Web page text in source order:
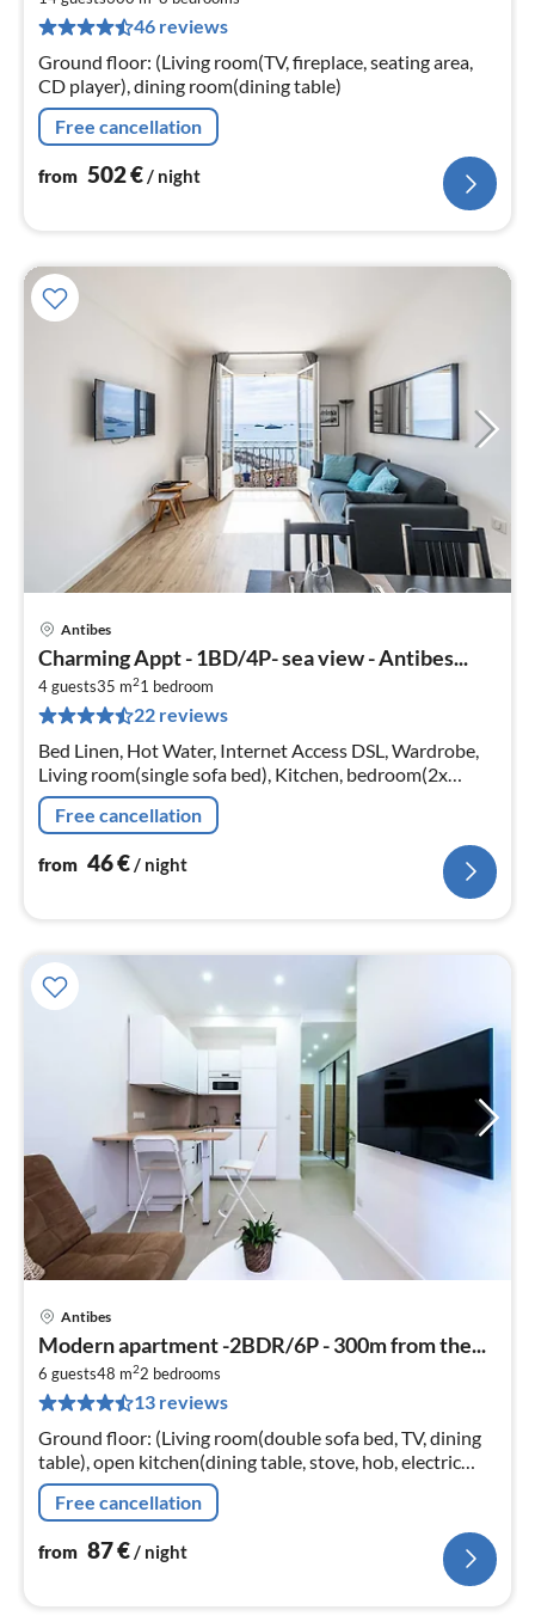
46 reviews
Ground floor: (Living room(TV, fireplace, seating area,
CD player), dining room(dining table)
Free cancellation
from 502€/ night
Antibes
Charming Appt - 1BD/4P- sea view - Antibes...
4 guests35 m21 bedroom
22 reviews
Bed Linen, Hot Water, Internet Access DSL, Wardrobe,
Living room(single sofa bed), Kitchen, bedroom(2x
single bed), bathroom(shower, toilet)
Free cancellation
from 46€ / night
Antibes
Modern apartment -2BDR/6P - 300m from the...
6 guests48 m22 bedrooms
13 reviews
Ground floor: (Living room(double sofa bed, TV, dining
table), open kitchen(dining table, stove, hob, electric
kettle, coffee machine, oven, microwave, dishwasher,
fridge, dishes a...
Free cancellation
from 87€/ night